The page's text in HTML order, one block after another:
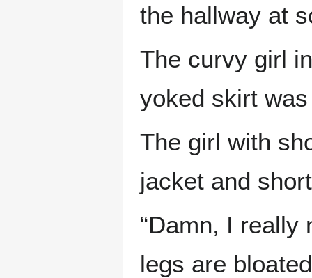
the hallway at
The curvy girl
yoked skirt
The girl with
jacket and
“Damn, I really
legs are